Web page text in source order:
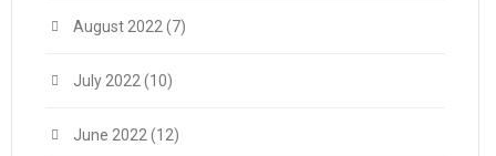
August 2022 (7)
July 2022 (10)
June 2022 (12)